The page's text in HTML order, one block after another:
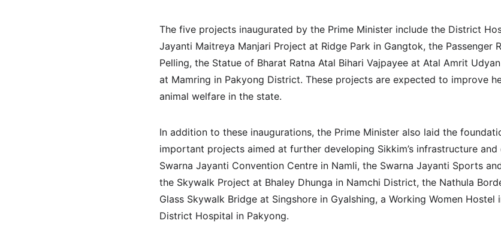
The five projects inaugurated by the Prime Minister include the District
Jayanti Maitreya Manjari Project at Ridge Park in Gangtok, the Passenger
Pelling, the Statue of Bharat Ratna Atal Bihari Vajpayee at Atal Amrit
at Mamring in Pakyong District. These projects are expected to improve
animal welfare in the state.
In addition to these inaugurations, the Prime Minister also laid the
important projects aimed at further developing Sikkim’s infrastructure and
Swarna Jayanti Convention Centre in Namli, the Swarna Jayanti Sports
the Skywalk Project at Bhaley Dhunga in Namchi District, the Nathula
Glass Skywalk Bridge at Singshore in Gyalshing, a Working Women Hostel
District Hospital in Pakyong.